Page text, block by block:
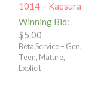
1014 – Kaesura
Winning Bid:
$5.00
Beta Service – Gen,
Teen, Mature,
Explicit